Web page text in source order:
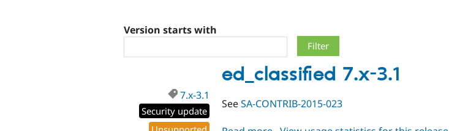
Version starts with
ed_classified 7.x-3.1
7.x-3.1
Security update
SeeSA-CONTRIB-2015-023